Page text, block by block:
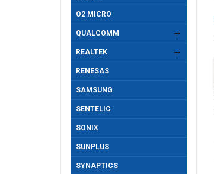
O2 MICRO
QUALCOMM
REALTEK
RENESAS
SAMSUNG
SENTELIC
SONIX
SUNPLUS
SYNAPTICS